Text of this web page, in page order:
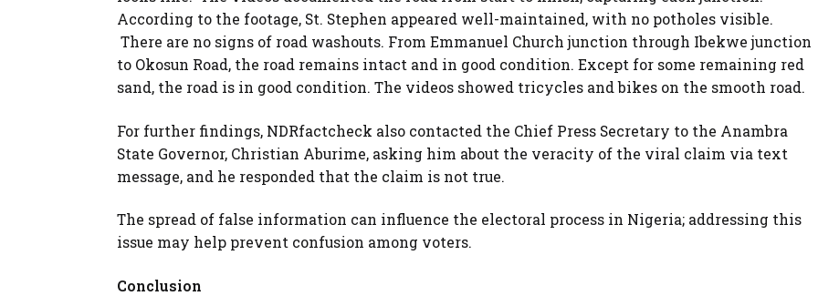
According to the footage, St. Stephen appeared well-maintained, with no potholes visible.
There are no signs of road washouts. From Emmanuel Church junction through Ibekwe junction
to Okosun Road, the road remains intact and in good condition. Except for some remaining red
sand, the road is in good condition. The videos showed tricycles and bikes on the smooth road.
For further findings, NDRfactcheck also contacted the Chief Press Secretary to the Anambra
State Governor, Christian Aburime, asking him about the veracity of the viral claim via text
message, and he responded that the claim is not true.
The spread of false information can influence the electoral process in Nigeria; addressing this
issue may help prevent confusion among voters.
Conclusion